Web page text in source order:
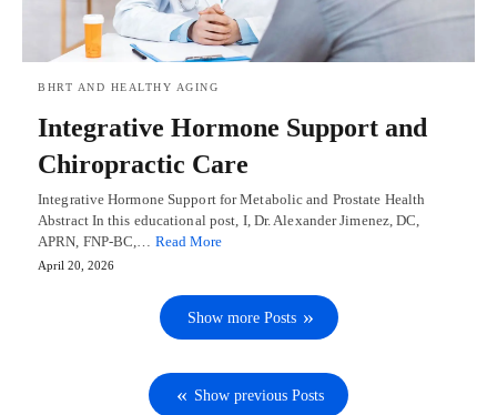
BHRT AND HEALTHY AGING
Integrative Hormone Support and
Chiropractic Care
Integrative Hormone Support for Metabolic and Prostate Health
Abstract In this educational post, I, Dr. Alexander Jimenez, DC,
APRN, FNP-BC,… Read More
April 20, 2026
Show more Posts
Show previous Posts